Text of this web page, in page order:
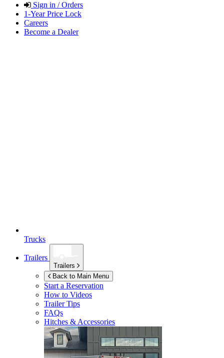
Sign in / Orders
1-Year Price Lock
Careers
Become a Dealer
Trucks
Trailers
Trailers
Back to Main Menu
Start a Reservation
How to Videos
Trailer Tips
FAQs
Hitches & Accessories